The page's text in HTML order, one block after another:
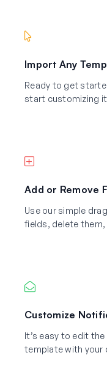
Import Any
Ready to get
start customizing it
Add or Remove
Use our simple
fields, delete
Customize
It’s easy to edit
template with your